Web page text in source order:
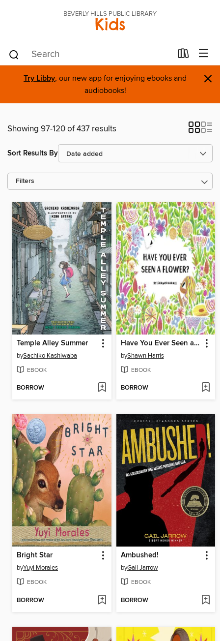
BEVERLY HILLS PUBLIC LIBRARY
Kids
Try Libby, our new app for enjoying ebooks and
audiobooks!
×
Showing 97-120 of 437 results
Sort Results By
Filters
Temple Alley Summer
bySachiko Kashiwaba
EBOOK
BORROW
Have You Ever Seen a Flower?
byShawn Harris
EBOOK
BORROW
Bright Star
byYuyi Morales
EBOOK
BORROW
Ambushed!
byGail Jarrow
EBOOK
BORROW